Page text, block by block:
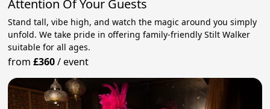
Attention Of Your Guests
Stand tall, vibe high, and watch the magic around you simply
unfold. We take pride in offering family-friendly Stilt Walker
suitable for all ages.
from£360/event